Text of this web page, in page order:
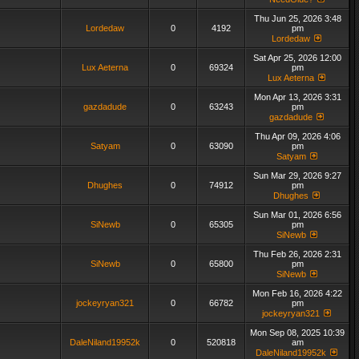
Lordedaw 0 4192
Thu Jun 25, 2026 3:48
pm
Lordedaw
Lux Aeterna 0 69324
Sat Apr 25, 2026 12:00
pm
Lux Aeterna
gazdadude 0 63243
Mon Apr 13, 2026 3:31
pm
gazdadude
Satyam 0 63090
Thu Apr 09, 2026 4:06
pm
Satyam
Dhughes 0 74912
Sun Mar 29, 2026 9:27
pm
Dhughes
SiNewb 0 65305
Sun Mar 01, 2026 6:56
pm
SiNewb
SiNewb 0 65800
Thu Feb 26, 2026 2:31
pm
SiNewb
jockeyryan321 0 66782
Mon Feb 16, 2026 4:22
pm
jockeyryan321
DaleNiland19952k 0 520818
Mon Sep 08, 2025 10:39
am
DaleNiland19952k